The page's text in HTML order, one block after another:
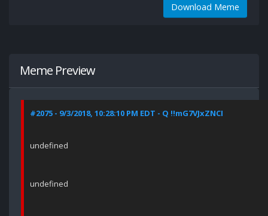
Download Meme
Meme Preview
#2075 - 9/3/2018, 10:28:10 PM EDT - Q !!mG7VJxZNCI
undefined
undefined